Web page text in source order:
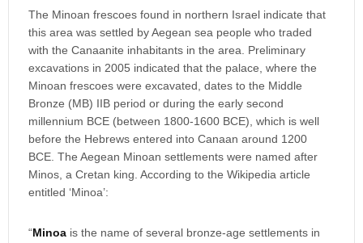
The Minoan frescoes found in northern Israel indicate that
this area was settled by Aegean sea people who traded
with the Canaanite inhabitants in the area. Preliminary
excavations in 2005 indicated that the palace, where the
Minoan frescoes were excavated, dates to the Middle
Bronze (MB) IIB period or during the early second
millennium BCE (between 1800-1600 BCE), which is well
before the Hebrews entered into Canaan around 1200
BCE. The Aegean Minoan settlements were named after
Minos, a Cretan king. According to the Wikipedia article
entitled ‘Minoa’:
“Minoa is the name of several bronze-age settlements in